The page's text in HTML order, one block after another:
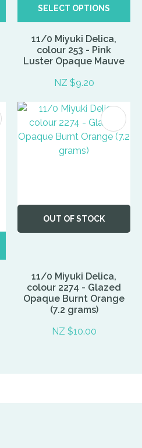
SELECT OPTIONS
11/0 Miyuki Delica,
colour 253 - Pink
Luster Opaque Mauve
NZ $9.20
OUT OF STOCK
11/0 Miyuki Delica,
colour 2274 - Glazed
Opaque Burnt Orange
(7.2 grams)
NZ $10.00